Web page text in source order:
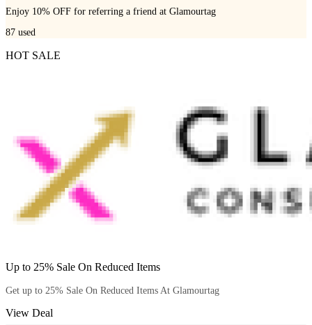
Enjoy 10% OFF for referring a friend at Glamourtag
87 used
HOT SALE
Up to 25% Sale On Reduced Items
Get up to 25% Sale On Reduced Items At Glamourtag
View Deal